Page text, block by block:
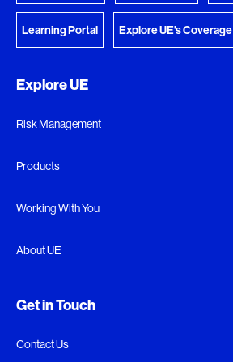
Learning Portal Explore UE's Coverage
Explore UE
Risk Management
Products
Working With You
About UE
Get in Touch
Contact Us